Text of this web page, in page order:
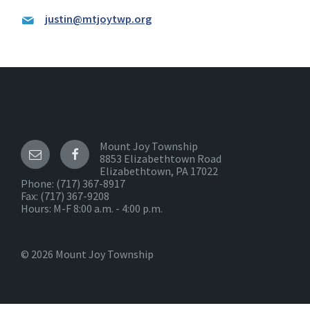
justin@mtjoytwp.org
Mount Joy Township
8853 Elizabethtown Road
Elizabethtown, PA 17022
Phone: (717) 367-8917
Fax: (717) 367-9208
Hours: M-F 8:00 a.m. - 4:00 p.m.
© 2026 Mount Joy Township